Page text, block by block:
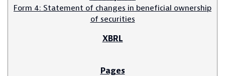
Form 4: Statement of changes in beneficial ownership
of securities